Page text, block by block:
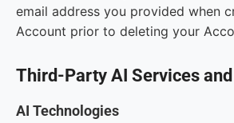
email address you provided when
Account prior to deleting your
Third-Party AI Services
AI Technologies